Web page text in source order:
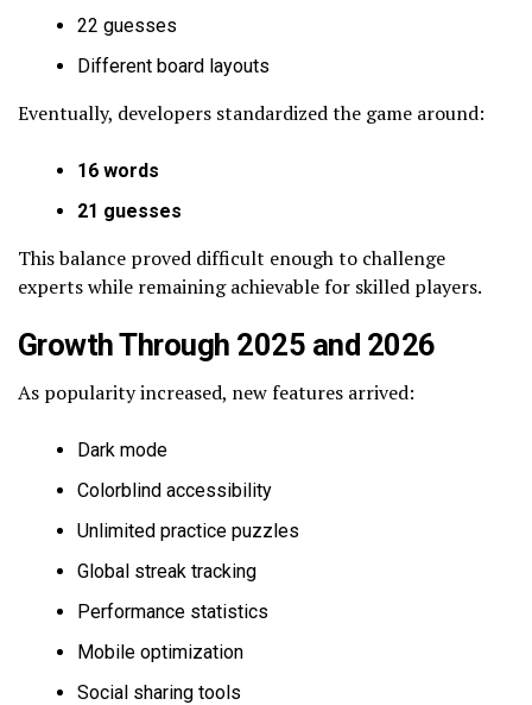
22 guesses
Different board layouts
Eventually, developers standardized the game around:
16 words
21 guesses
This balance proved difficult enough to challenge
experts while remaining achievable for skilled players.
Growth Through 2025 and 2026
As popularity increased, new features arrived:
Dark mode
Colorblind accessibility
Unlimited practice puzzles
Global streak tracking
Performance statistics
Mobile optimization
Social sharing tools